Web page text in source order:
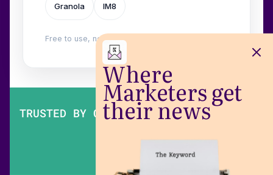
Where
Marketers get
their news
Granola IM8
Free to use, no login. Built by
TRUSTED BY OVER 200,000 MARKETERS